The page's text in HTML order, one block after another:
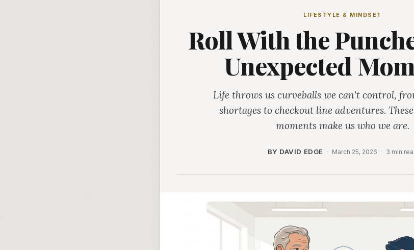
LIFESTYLE & MINDSET
Roll With the
Unexpected
Life throws us curveballs we can't control,
shortages to checkout line adventures.
moments make us who we are.
BY DAVID EDGE · March 25, 2026 · 3 min